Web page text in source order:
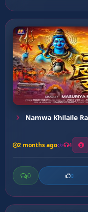
Namwa Khilaile
2 months ago 4
0 0